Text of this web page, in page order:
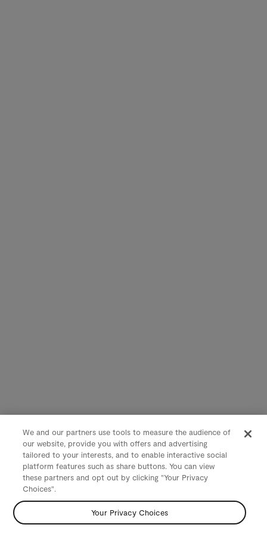
We and our partners use tools to measure the audience of
our website, provide you with offers and advertising
tailored to your interests, and to enable interactive social
platform features such as share buttons. You can view
these partners and opt out by clicking "Your Privacy
Choices".
Your Privacy Choices